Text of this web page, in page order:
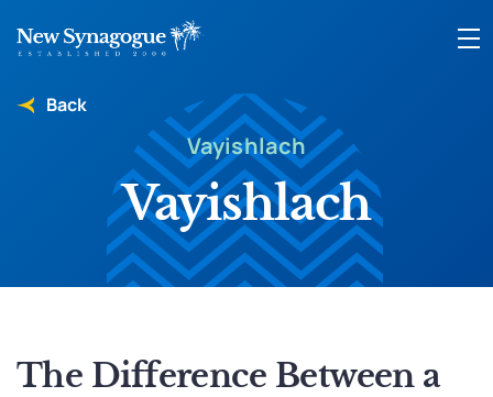
Vayishlach
Vayishlach
Back
The Difference Between a